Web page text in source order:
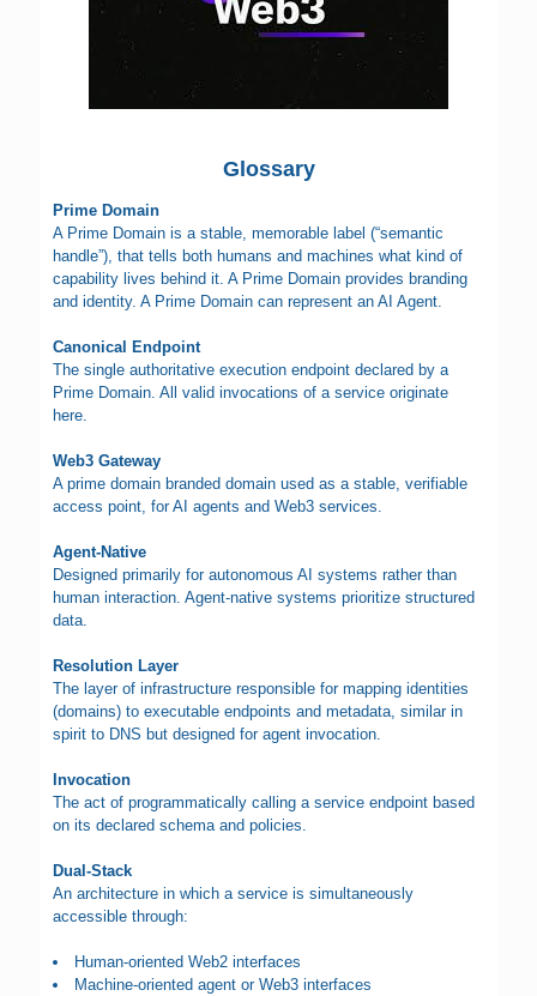
Glossary
Prime Domain
A Prime Domain is a stable, memorable label (“semantic
handle”), that tells both humans and machines what kind of
capability lives behind it. A Prime Domain provides branding
and identity. A Prime Domain can represent an AI Agent.
Canonical Endpoint
The single authoritative execution endpoint declared by a
Prime Domain. All valid invocations of a service originate
here.
Web3 Gateway
A prime domain branded domain used as a stable, verifiable
access point, for AI agents and Web3 services.
Agent-Native
Designed primarily for autonomous AI systems rather than
human interaction. Agent-native systems prioritize structured
data.
Resolution Layer
The layer of infrastructure responsible for mapping identities
(domains) to executable endpoints and metadata, similar in
spirit to DNS but designed for agent invocation.
Invocation
The act of programmatically calling a service endpoint based
on its declared schema and policies.
Dual-Stack
An architecture in which a service is simultaneously
accessible through:
Human-oriented Web2 interfaces
Machine-oriented agent or Web3 interfaces